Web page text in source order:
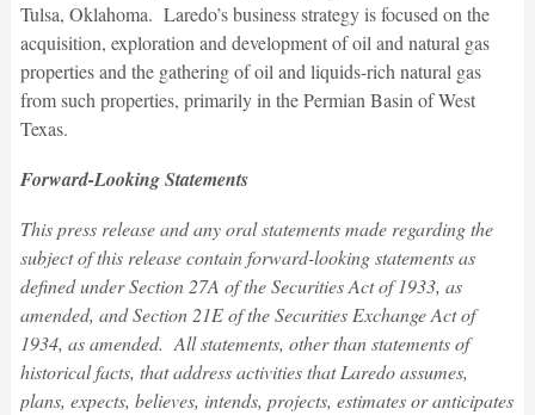
Tulsa, Oklahoma. Laredo’s business strategy is focused on the
acquisition, exploration and development of oil and natural gas
properties and the gathering of oil and liquids-rich natural gas
from such properties, primarily in the Permian Basin of West
Texas.
Forward-Looking Statements
This press release and any oral statements made regarding the
subject of this release contain forward-looking statements as
defined under Section 27A of the Securities Act of 1933, as
amended, and Section 21E of the Securities Exchange Act of
1934, as amended. All statements, other than statements of
historical facts, that address activities that Laredo assumes,
plans, expects, believes, intends, projects, estimates or anticipates